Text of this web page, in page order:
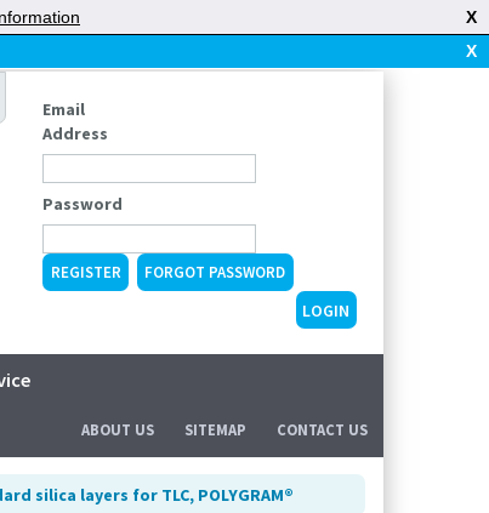
X
Email
Address
Password
REGISTER FORGOT PASSWORD
ABOUT US SITEMAP CONTACT US
silica layers for TLC, POLYGRAM®
X